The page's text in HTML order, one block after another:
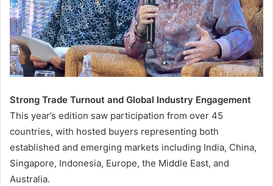
Strong Trade Turnout and Global Industry Engagement
This year’s edition saw participation from over 45
countries, with hosted buyers representing both
established and emerging markets including India, China,
Singapore, Indonesia, Europe, the Middle East, and
Australia.